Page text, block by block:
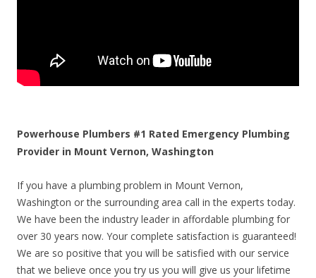
Powerhouse Plumbers #1 Rated Emergency Plumbing
Provider in Mount Vernon, Washington
If you have a plumbing problem in Mount Vernon,
Washington or the surrounding area call in the experts today.
We have been the industry leader in affordable plumbing for
over 30 years now. Your complete satisfaction is guaranteed!
We are so positive that you will be satisfied with our service
that we believe once you try us you will give us your lifetime